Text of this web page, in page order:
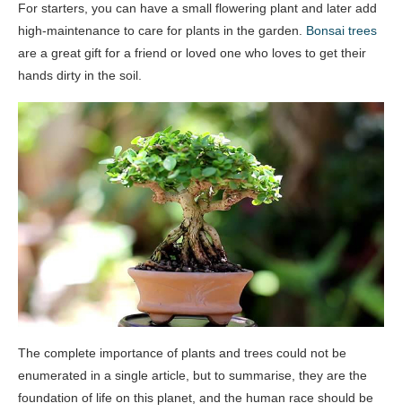
For starters, you can have a small flowering plant and later add
high-maintenance to care for plants in the garden. Bonsai trees
are a great gift for a friend or loved one who loves to get their
hands dirty in the soil.
The complete importance of plants and trees could not be
enumerated in a single article, but to summarise, they are the
foundation of life on this planet, and the human race should be